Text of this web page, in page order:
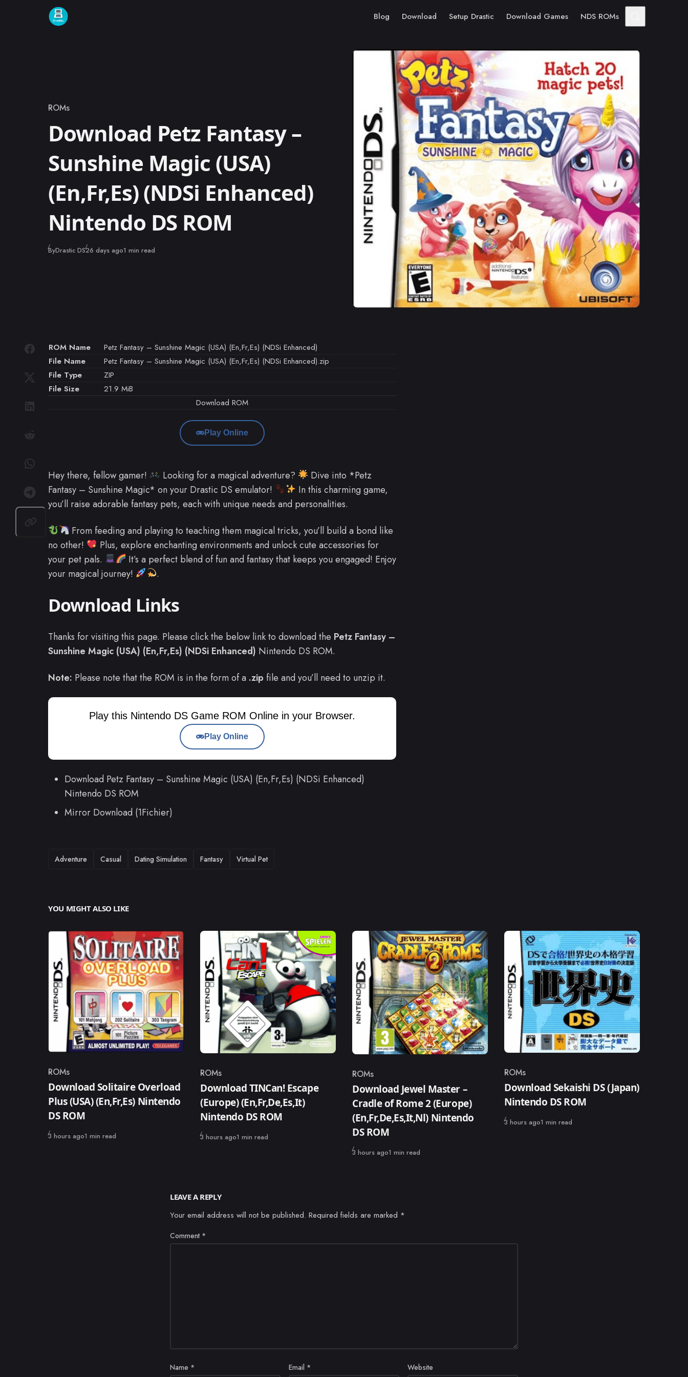
Skip to content
Blog Download Setup Drastic Download Games NDS ROMs
Category
ROMs
Download Petz Fantasy –
Sunshine Magic (USA)
(En,Fr,Es) (NDSi Enhanced)
Nintendo DS ROM
ByDrastic DSPublished
26 days ago1 min read
ROM Name
Petz Fantasy – Sunshine Magic (USA) (En,Fr,Es) (NDSi Enhanced)
File Name
Petz Fantasy – Sunshine Magic (USA) (En,Fr,Es) (NDSi Enhanced).zip
File Type
ZIP
File Size
21.9 MiB
Download ROM
Play Online
Hey there, fellow gamer! Looking for a magical adventure?
Dive into *Petz
Fantasy – Sunshine Magic* on your Drastic DS emulator!
In this charming game,
you’ll raise adorable fantasy pets, each with unique needs and personalities.
From feeding and playing to teaching them magical tricks, you’ll build a bond like
no other!
Plus, explore enchanting environments and unlock cute accessories for
your pet pals.
It’s a perfect blend of fun and fantasy that keeps you engaged! Enjoy
your magical journey!
.
Download Links
Thanks for visiting this page. Please click the below link to download the Petz Fantasy –
Sunshine Magic (USA) (En,Fr,Es) (NDSi Enhanced) Nintendo DS ROM.
Note: Please note that the ROM is in the form of a .zip file and you’ll need to unzip it.
Play this Nintendo DS Game ROM Online in your Browser.
Play Online
Download Petz Fantasy – Sunshine Magic (USA) (En,Fr,Es) (NDSi Enhanced)
Nintendo DS ROM
Mirror Download (1Fichier)
TAGS
Adventure Casual Dating Simulation Fantasy Virtual Pet
YOU MIGHT ALSO LIKE
Category
ROMs
Download Solitaire Overload
Plus (USA) (En,Fr,Es) Nintendo
DS ROM
Published
3 hours ago1 min read
Category
ROMs
Download TINCan! Escape
(Europe) (En,Fr,De,Es,It)
Nintendo DS ROM
Published
3 hours ago1 min read
Category
ROMs
Download Jewel Master –
Cradle of Rome 2 (Europe)
(En,Fr,De,Es,It,Nl) Nintendo
DS ROM
Published
3 hours ago1 min read
Category
ROMs
Download Sekaishi DS (Japan)
Nintendo DS ROM
Published
3 hours ago1 min read
LEAVE A REPLY
Your email address will not be published. Required fields are marked *
Comment *
Name * Email * Website